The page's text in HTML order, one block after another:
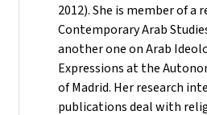
2012). She is member of a
Contemporary Arab
another one on Arab
Expressions at the
of Madrid. Her research
publications deal with